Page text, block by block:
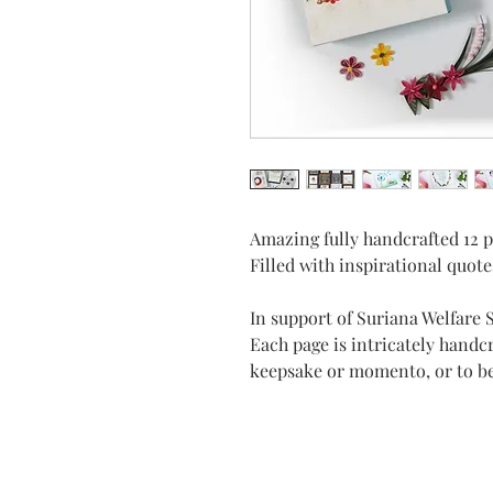
Amazing fully handcrafted 12
Filled with inspirational
In support of Suriana
Each page is intricately
keepsake or momento, or to